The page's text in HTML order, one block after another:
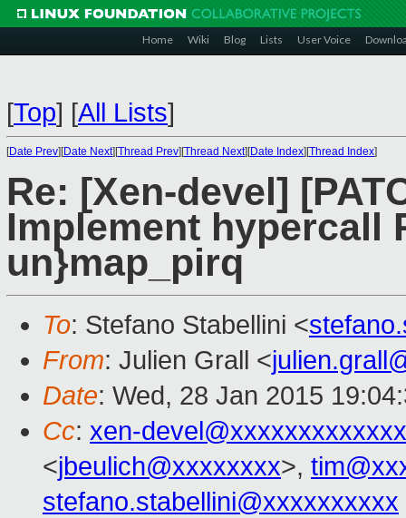
Home Wiki Blog Lists User Voice
[Top] [All Lists]
[Date Prev][Date Next][Thread Prev][Thread Next][Date Index][Thread Index]
Re: [Xen-devel]
Implement hypercall
un}map_pirq
To: Stefano Stabellini <
From: Julien Grall <
Date: Wed, 28 Jan 2015
Cc: xen-
<jbeulich@xxxxxxxx>,
stefano.stabellini@xxxxxxxxxx